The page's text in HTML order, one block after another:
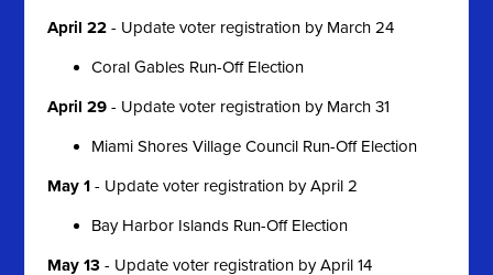
April 22- Update voter registration by March 24
Coral Gables Run-Off Election
April 29 - Update voter registration by March 31
Miami Shores Village Council Run-Off Election
May 1 - Update voter registration by April 2
Bay Harbor Islands Run-Off Election
May 13 - Update voter registration by April 14